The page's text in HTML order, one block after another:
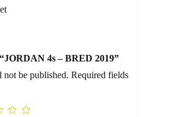
4s – BRED 2019”
not be published. Required fields